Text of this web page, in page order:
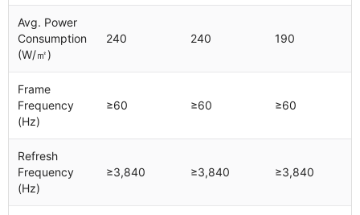
Avg. Power
Consumption
(W/㎡)
240 240 190
Frame
Frequency
(Hz)
≥60 ≥60 ≥60
Refresh
Frequency
(Hz)
≥3,840 ≥3,840 ≥3,840